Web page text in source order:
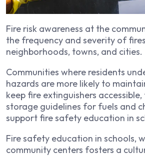
Fire risk awareness at the
the frequency and severity of
neighborhoods, towns, and cities.
Communities where residents
hazards are more likely to
keep fire extinguishers
storage guidelines for fuels and
support fire safety education in
Fire safety education in schools,
community centers fosters a